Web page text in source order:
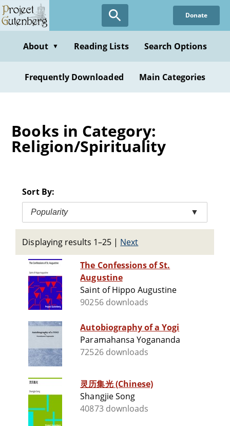
Skip
to
content
Donate
About ▼ Reading Lists Search Options
Frequently Downloaded Main Categories
Books in Category:
Religion/Spirituality
Sort By:
Popularity ▼
Displaying results 1–25 | Next
The Confessions of St.
Augustine
Saint of Hippo Augustine
90256 downloads
Autobiography of a Yogi
Paramahansa Yogananda
72526 downloads
灵历集光 (Chinese)
Shangjie Song
40873 downloads